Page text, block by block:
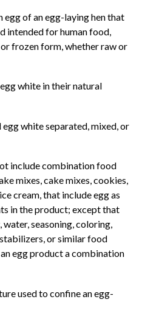
egg of an egg-laying hen that
intended for human food,
frozen form, whether raw or
white in their natural
white separated, mixed, or
include combination food
mixes, cake mixes, cookies,
cream, that include egg as
in the product; except that
water, seasoning, coloring,
or similar food
egg product a combination
used to confine an egg-